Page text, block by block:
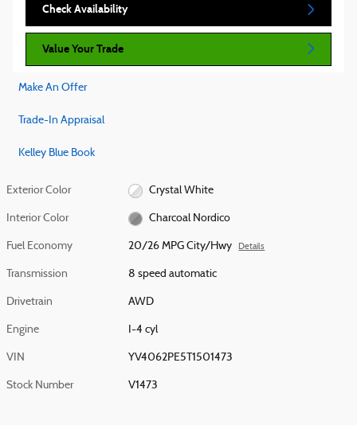
Check Availability
Value Your Trade
Make An Offer
Trade-In Appraisal
Kelley Blue Book
Exterior Color Crystal White
Interior Color Charcoal Nordico
Fuel Economy 20/26 MPG City/Hwy Details
Transmission 8 speed automatic
Drivetrain AWD
Engine I-4 cyl
VIN YV4062PE5T1501473
Stock Number V1473